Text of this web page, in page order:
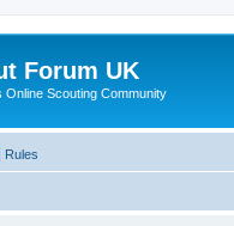
Forum UK
Online Scouting Community
Rules